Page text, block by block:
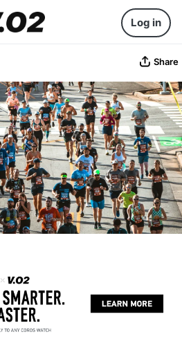
Log in
Share